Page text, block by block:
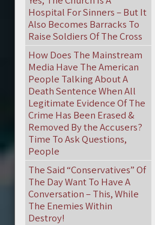
Hospital For Sinners – But It
Also Becomes Barracks To
Raise Soldiers Of The Cross
How Does The Mainstream
Media Have The American
People Talking About A
Death Sentence When All
Legitimate Evidence Of The
Crime Has Been Erased &
Removed By the Accusers?
Time To Ask Questions,
People
The Said “Conservatives” Of
The Day Want To Have A
Conversation – This, While
The Enemies Within
Destroy!